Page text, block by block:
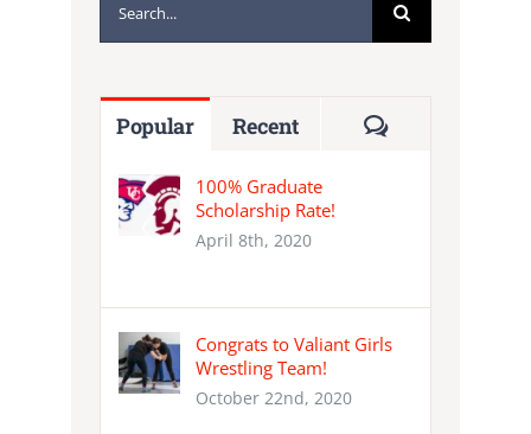
Popular Recent Comments
100% Graduate
Scholarship Rate!
April 8th, 2020
Congrats to Valiant Girls
Wrestling Team!
October 22nd, 2020